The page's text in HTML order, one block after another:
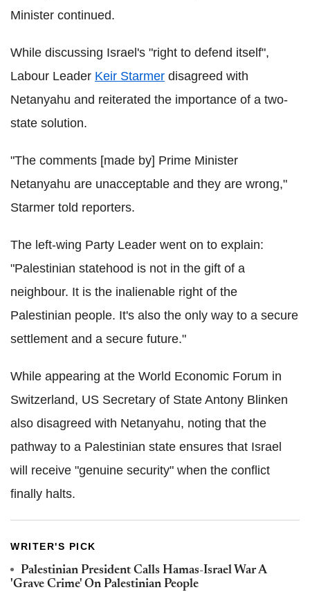
Minister continued.
While discussing Israel's "right to defend itself",
Labour Leader Keir Starmer disagreed with
Netanyahu and reiterated the importance of a two-
state solution.
"The comments [made by] Prime Minister
Netanyahu are unacceptable and they are wrong,"
Starmer told reporters.
The left-wing Party Leader went on to explain:
"Palestinian statehood is not in the gift of a
neighbour. It is the inalienable right of the
Palestinian people. It's also the only way to a secure
settlement and a secure future."
While appearing at the World Economic Forum in
Switzerland, US Secretary of State Antony Blinken
also disagreed with Netanyahu, noting that the
pathway to a Palestinian state ensures that Israel
will receive "genuine security" when the conflict
finally halts.
WRITER'S PICK
Palestinian President Calls Hamas-Israel War A
'Grave Crime' On Palestinian People